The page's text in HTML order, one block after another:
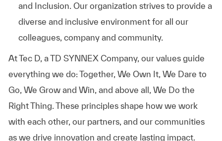
and Inclusion. Our organization strives to provide a
diverse and inclusive environment for all our
colleagues, company and community.
AtTec D, a TD SYNNEX Company, our values guide
everything we do: Together, We Own It, We Dare to
Go, We Grow and Win, and above all, We Do the
Right Thing. These principles shape how we work
with each other, our partners, and our communities
as we drive innovation and create lasting impact.